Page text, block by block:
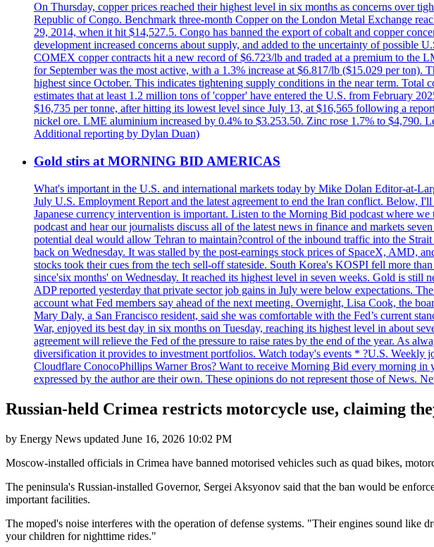
On Thursday, copper prices reached their highest level in six months as concerns over
Republic of Congo. Benchmark three-month Copper on the London Metal Exchange
29, 2014, when it hit $14,527.5. Congo has banned the export of cobalt and copper
development increased concerns about supply, and added to the uncertainty of
COMEX copper contracts hit a new record of $6.723/lb and traded at a premium to the
for September was the most active, with a 1.3% increase at $6.817/lb ($15.029 per
highest since October. This indicates tightening supply conditions in the near term.
estimates that at least 1.2 million tons of 'copper' have entered the U.S. from February
$16,735 per tonne, after hitting its lowest level since July 13, at $16,565 following a
nickel ore. LME aluminium increased by 0.4% to $3.253.50. Zinc rose 1.7% to $4,790.
Additional reporting by Dylan Duan)
Gold stirs at MORNING BID AMERICAS
What's important in the U.S. and international markets today by Mike Dolan Editor-at-
July U.S. Employment Report and the latest agreement to end the Iran conflict. Below,
Japanese currency intervention is important. Listen to the Morning Bid podcast where
podcast and hear our journalists discuss all of the latest news in finance and markets
potential deal would allow Tehran to maintain?control of the inbound traffic into the
back on Wednesday. It was stalled by the post-earnings stock prices of SpaceX, AMD,
stocks took their cues from the tech sell-off stateside. South Korea's KOSPI fell more
since'six months' on Wednesday. It reached its highest level in seven weeks. Gold is
ADP reported yesterday that private sector job gains in July were below expectations.
account what Fed members say ahead of the next meeting. Overnight, Lisa Cook, the
Mary Daly, a San Francisco resident, said she was comfortable with the Fed’s current
War, enjoyed its best day in six months on Tuesday, reaching its highest level in about
agreement will relieve the Fed of the pressure to raise rates by the end of the year. As
diversification it provides to investment portfolios. Watch today's events * ?U.S.
Cloudflare ConocoPhillips Warner Bros? Want to receive Morning Bid every morning
expressed by the author are their own. These opinions do not represent those of News.
Russian-held Crimea restricts motorcycle use, claiming
by Energy News updated June 16, 2026 10:02 PM
Moscow-installed officials in Crimea have banned motorised vehicles such as quad bikes,
The peninsula's Russian-installed Governor, Sergei Aksyonov said that the ban would be
important facilities.
The moped's noise interferes with the operation of defense systems. "Their engines sound like
your children for nighttime rides."